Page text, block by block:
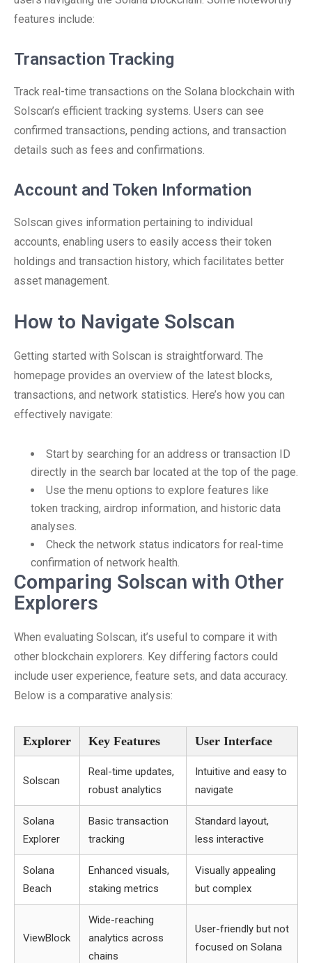
features include:
Transaction Tracking
Track real-time transactions on the Solana blockchain with
Solscan’s efficient tracking systems. Users can see
confirmed transactions, pending actions, and transaction
details such as fees and confirmations.
Account and Token Information
Solscan gives information pertaining to individual
accounts, enabling users to easily access their token
holdings and transaction history, which facilitates better
asset management.
How to Navigate Solscan
Getting started with Solscan is straightforward. The
homepage provides an overview of the latest blocks,
transactions, and network statistics. Here’s how you can
effectively navigate:
Start by searching for an address or transaction ID
directly in the search bar located at the top of the page.
Use the menu options to explore features like
token tracking, airdrop information, and historic data
analyses.
Check the network status indicators for real-time
confirmation of network health.
Comparing Solscan with Other
Explorers
When evaluating Solscan, it’s useful to compare it with
other blockchain explorers. Key differing factors could
include user experience, feature sets, and data accuracy.
Below is a comparative analysis:
Explorer Key Features User Interface
Solscan
Real-time updates,
robust analytics
Intuitive and easy to
navigate
Solana
Explorer
Basic transaction
tracking
Standard layout,
less interactive
Solana
Beach
Enhanced visuals,
staking metrics
Visually appealing
but complex
ViewBlock
Wide-reaching
analytics across
chains
User-friendly but not
focused on Solana